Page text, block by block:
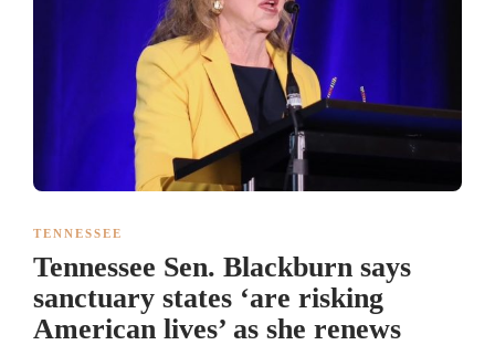
TENNESSEE
Tennessee Sen. Blackburn says
sanctuary states ‘are risking
American lives’ as she renews